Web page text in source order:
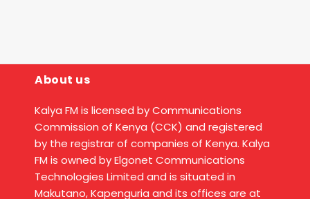
About us
Kalya FM is licensed by Communications
Commission of Kenya (CCK) and registered
by the registrar of companies of Kenya. Kalya
FM is owned by Elgonet Communications
Technologies Limited and is situated in
Makutano, Kapenguria and its offices are at